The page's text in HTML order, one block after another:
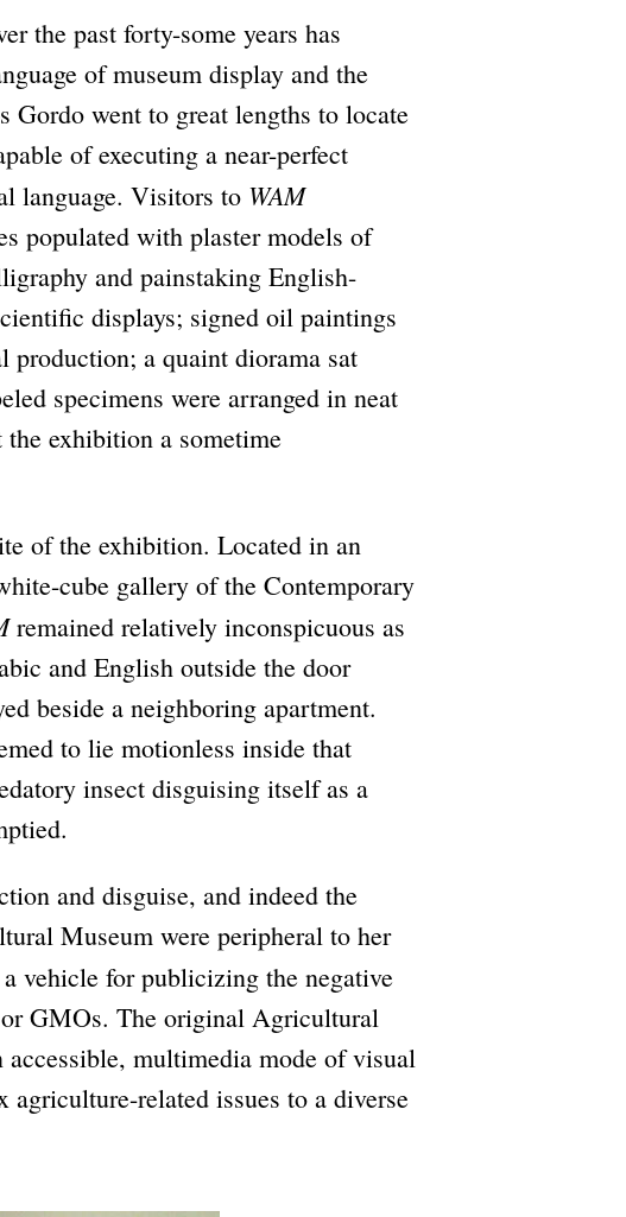
the past forty-some years has
of museum display and the
went to great lengths to locate
of executing a near-perfect
language. Visitors to WAM
populated with plaster models of
and painstaking English-
displays; signed oil paintings
production; a quaint diorama sat
specimens were arranged in neat
exhibition a sometime
of the exhibition. Located in an
cube gallery of the Contemporary
remained relatively inconspicuous as
and English outside the door
beside a neighboring apartment.
to lie motionless inside that
insect disguising itself as a
and disguise, and indeed the
Museum were peripheral to her
vehicle for publicizing the negative
GMOs. The original Agricultural
multimedia mode of visual
related issues to a diverse